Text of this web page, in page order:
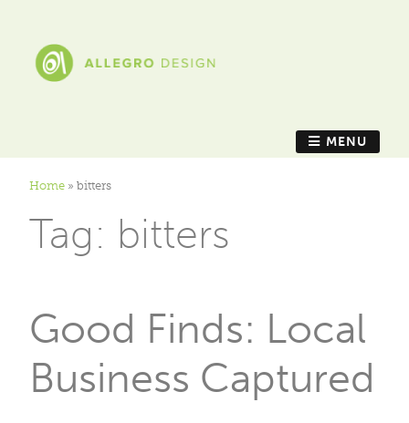
MENU
Home » bitters
Tag: bitters
Good Finds: Local
Business Captured